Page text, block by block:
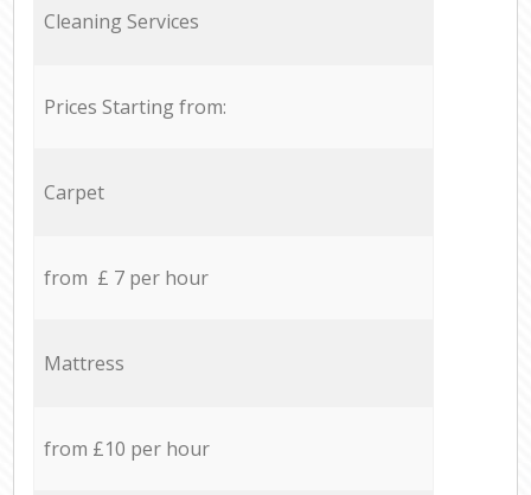
Cleaning Services
Prices Starting from:
Carpet
from £ 7 per hour
Mattress
from £10 per hour